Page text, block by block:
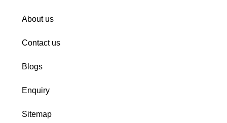
About us
Contact us
Blogs
Enquiry
Sitemap